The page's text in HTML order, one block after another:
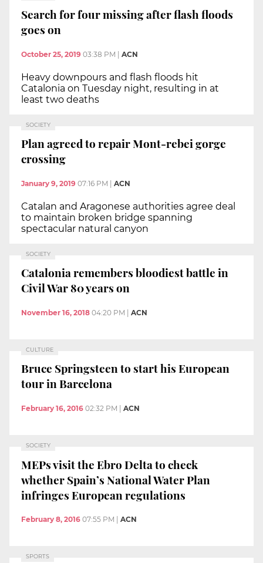
Search for four missing after flash floods
goes on
October 25, 2019 03:38 PM | ACN
Heavy downpours and flash floods hit
Catalonia on Tuesday night, resulting in at
least two deaths
SOCIETY
Plan agreed to repair Mont-rebei gorge
crossing
January 9, 2019 07:16 PM | ACN
Catalan and Aragonese authorities agree deal
to maintain broken bridge spanning
spectacular natural canyon
SOCIETY
Catalonia remembers bloodiest battle in
Civil War 80 years on
November 16, 2018 04:20 PM ACN
CULTURE
Bruce Springsteen to start his European
tour in Barcelona
February 16, 2016 02:32 PM ACN
SOCIETY
MEPs visit the Ebro Delta to check
whether Spain’s National Water Plan
infringes European regulations
February 8, 2016 07:55 PM ACN
SPORTS